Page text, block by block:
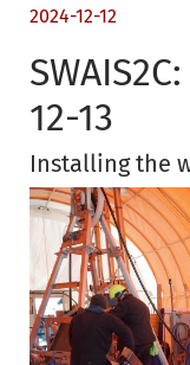
2024-12-12
12-13
Installing the